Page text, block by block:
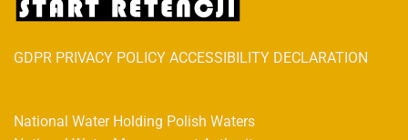
GDPR PRIVACY POLICY ACCESSIBILITY DECLARATION
National Water Holding Polish Waters